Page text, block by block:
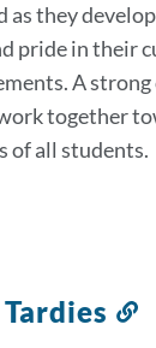
they develop
pride in their
A strong
together
of all students.